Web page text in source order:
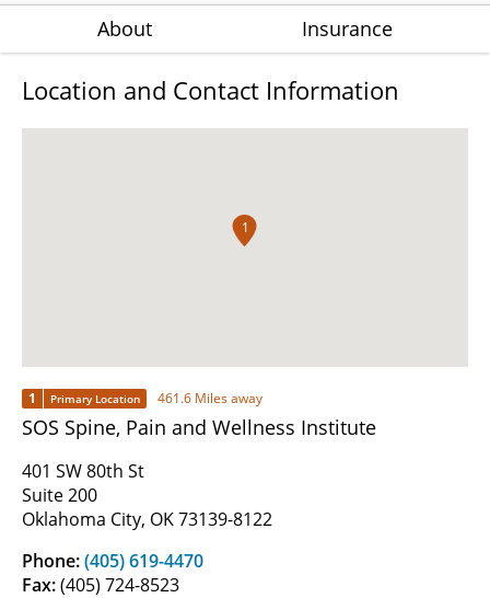
About Insurance
Location and Contact Information
1
1 Primary Location 461.6 Miles away
SOS Spine, Pain and Wellness Institute
401 SW 80th St
Suite 200
Oklahoma City, OK 73139-8122
Phone:(405) 619-4470
Fax:(405) 724-8523